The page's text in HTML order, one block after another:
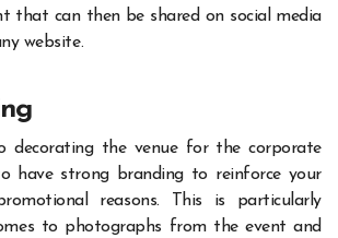
that can then be shared on social media
website.
decorating the venue for the corporate
have strong branding to reinforce your
reasons. This is particularly
to photographs from the event and